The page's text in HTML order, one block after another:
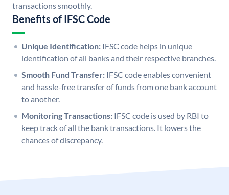
transactions smoothly.
Benefits of IFSC Code
Unique Identification: IFSC code helps in unique
identification of all banks and their respective branches.
Smooth Fund Transfer: IFSC code enables convenient
and hassle-free transfer of funds from one bank account
to another.
Monitoring Transactions: IFSC code is used by RBI to
keep track of all the bank transactions. It lowers the
chances of discrepancy.